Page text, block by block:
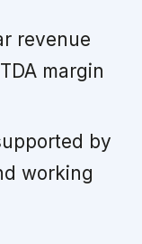
revenue
margin
by
working